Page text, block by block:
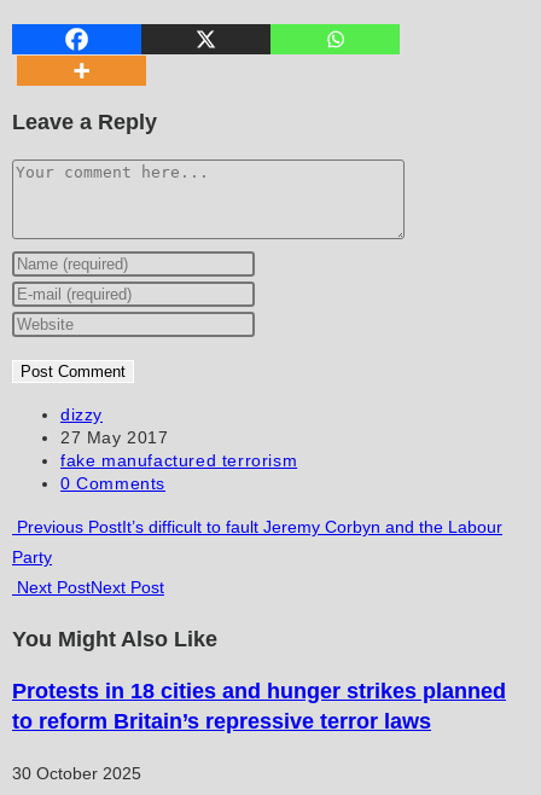
Leave a Reply
Comment
Enter
your
name
username
comment
Enter
your
address
comment
Enter
website
URL
(optional)
Post
author:
dizzy
Post
published:
27 May 2017
Post
category:
fake manufactured terrorism
Post
0 Comments
Read
more
articles
Previous PostIt’s difficult to fault Jeremy Corbyn and the Labour
Party
Next PostNext Post
You Might Also Like
Protests in 18 cities and hunger strikes planned
to reform Britain’s repressive terror laws
30 October 2025